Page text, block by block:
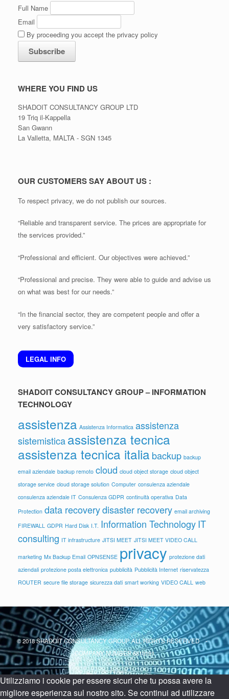
Full Name
Email
By proceeding you accept the privacy policy
WHERE YOU FIND US
SHADOIT CONSULTANCY GROUP LTD
19 Triq il-Kappella
San Gwann
La Valletta, MALTA - SGN 1345
OUR CUSTOMERS SAY ABOUT US :
To respect privacy, we do not publish our sources.
“Reliable and transparent service. The prices are appropriate for
the services provided.”
“Professional and efficient. Our objectives were achieved.”
“Professional and precise. They were able to guide and advise us
on what was best for our needs.”
“In the financial sector, they are competent people and offer a
very satisfactory service.”
LEGAL INFO
SHADOIT CONSULTANCY GROUP – INFORMATION
TECHNOLOGY
assistenza Assistenza Informatica assistenza
sistemisticaassistenza tecnica
assistenza tecnica italia backup backup
email aziendale backup remoto cloud cloud object storage cloud object
storage service cloud storage solution Computer consulenza aziendale
consulenza aziendale IT Consulenza GDPR continuità operativa Data
Protection data recoverydisaster recovery email archiving
FIREWALL GDPR Hard Disk I.T. Information TechnologyIT
consulting IT infrastructure JITSI MEET JITSI MEET VIDEO CALL
marketing Mx Backup Email OPNSENSE privacy protezione dati
aziendali protezione posta elettronica pubblicità Pubblicità Internet riservatezza
ROUTER secure file storage sicurezza dati smart working VIDEO CALL web
© 2018 SHADOIT CONSULTANCY GROUP ALL RIGHTS RESERVED -
COMPANY NUMBER 6810191
Utilizziamo i cookie per essere sicuri che tu possa avere la
migliore esperienza sul nostro sito. Se continui ad utilizzare